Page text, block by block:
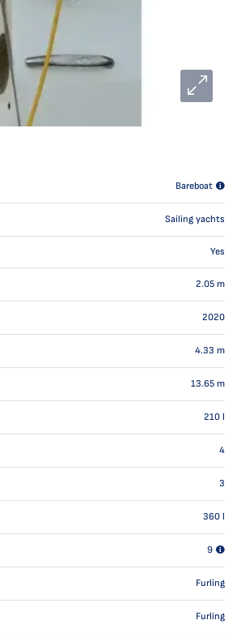
Bareboat
Sailing yachts
Yes
2.05 m
2020
4.33 m
13.65 m
210 l
4
3
360 l
9
Furling
Furling